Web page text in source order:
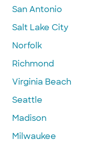
San Antonio
Salt Lake City
Norfolk
Richmond
Virginia Beach
Seattle
Madison
Milwaukee